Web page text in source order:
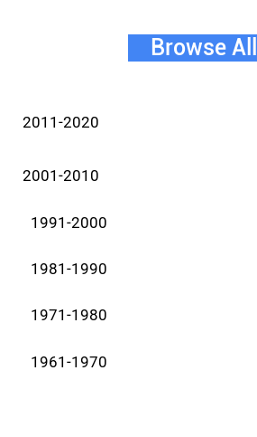
Browse All
2011-2020
2001-2010
1991-2000
1981-1990
1971-1980
1961-1970